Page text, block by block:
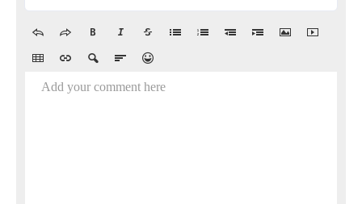
Add your comment here